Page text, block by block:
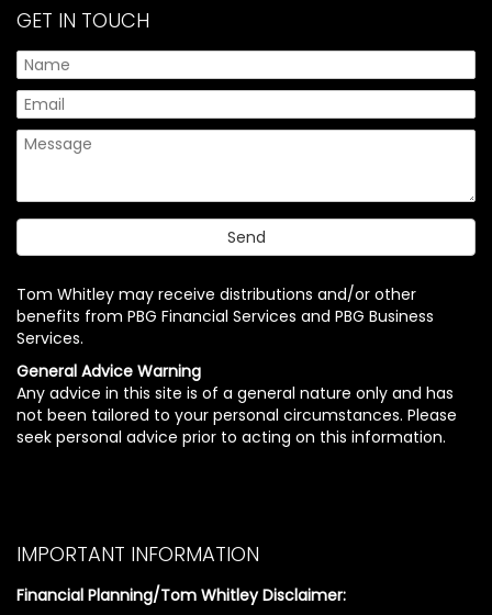
GET IN TOUCH
Tom Whitley may receive distributions and/or other
benefits from PBG Financial Services and PBG Business
Services.
General Advice Warning
Any advice in this site is of a general nature only and has
not been tailored to your personal circumstances. Please
seek personal advice prior to acting on this information.
IMPORTANT INFORMATION
Financial Planning/Tom Whitley Disclaimer: